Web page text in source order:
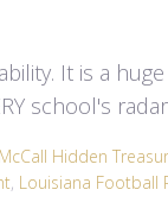
It is a
school's
Hidden
, Louisiana Football